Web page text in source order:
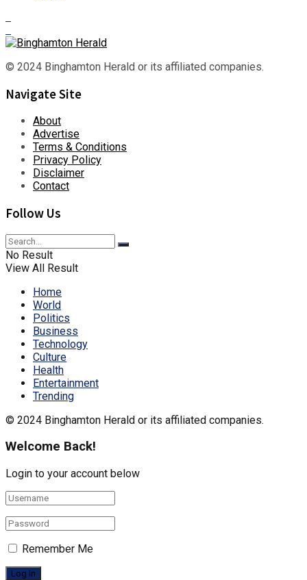
© 2024 Binghamton Herald or its affiliated companies.
Navigate Site
About
Advertise
Terms & Conditions
Privacy Policy
Disclaimer
Contact
Follow Us
No Result
View All Result
Home
World
Politics
Business
Technology
Culture
Health
Entertainment
Trending
© 2024 Binghamton Herald or its affiliated companies.
Welcome Back!
Login to your account below
Remember Me